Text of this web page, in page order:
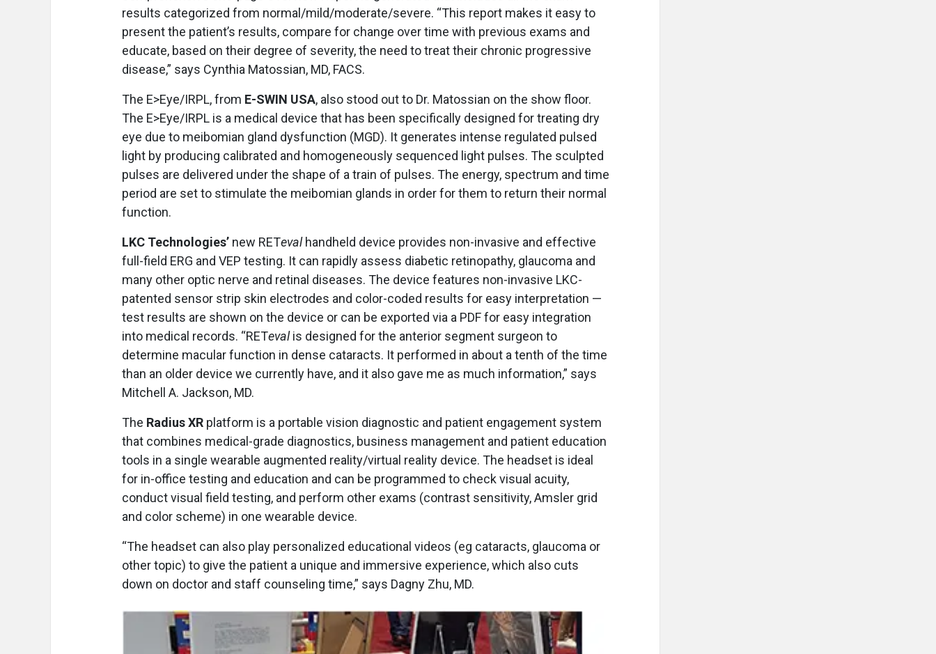
results categorized from normal/mild/moderate/severe. “This report makes it easy to
present the patient’s results, compare for change over time with previous exams and
educate, based on their degree of severity, the need to treat their chronic progressive
disease,” says Cynthia Matossian, MD, FACS.
The E>Eye/IRPL, from E-SWIN USA, also stood out to Dr. Matossian on the show floor.
The E>Eye/IRPL is a medical device that has been specifically designed for treating dry
eye due to meibomian gland dysfunction (MGD). It generates intense regulated pulsed
light by producing calibrated and homogeneously sequenced light pulses. The sculpted
pulses are delivered under the shape of a train of pulses. The energy, spectrum and time
period are set to stimulate the meibomian glands in order for them to return their normal
function.
LKC Technologies’ new RETevalhandheld device provides non-invasive and effective
full-field ERG and VEP testing. It can rapidly assess diabetic retinopathy, glaucoma and
many other optic nerve and retinal diseases. The device features non-invasive LKC-
patented sensor strip skin electrodes and color-coded results for easy interpretation —
test results are shown on the device or can be exported via a PDF for easy integration
into medical records. “RETevalis designed for the anterior segment surgeon to
determine macular function in dense cataracts. It performed in about a tenth of the time
than an older device we currently have, and it also gave me as much information,” says
Mitchell A. Jackson, MD.
The Radius XR platform is a portable vision diagnostic and patient engagement system
that combines medical-grade diagnostics, business management and patient education
tools in a single wearable augmented reality/virtual reality device. The headset is ideal
for in-office testing and education and can be programmed to check visual acuity,
conduct visual field testing, and perform other exams (contrast sensitivity, Amsler grid
and color scheme) in one wearable device.
“The headset can also play personalized educational videos (eg cataracts, glaucoma or
other topic) to give the patient a unique and immersive experience, which also cuts
down on doctor and staff counseling time,” says Dagny Zhu, MD.